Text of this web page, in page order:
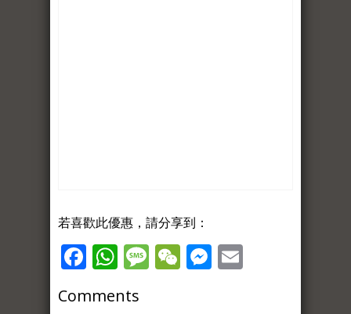
若喜歡此優惠，請分享到：
Facebook
WhatsApp
Message
WeChat
Messenger
Comments